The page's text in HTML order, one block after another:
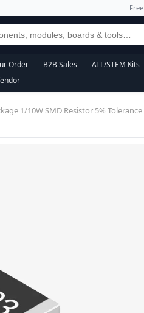
Order B2B Sales ATL/STEM Kits
1/10W SMD Resistor 5%